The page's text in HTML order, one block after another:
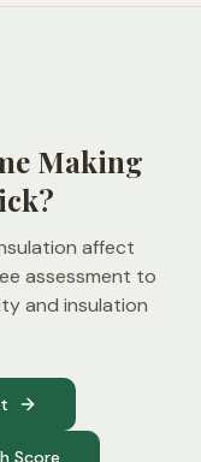
Making
affect
assessment to
and insulation
Score